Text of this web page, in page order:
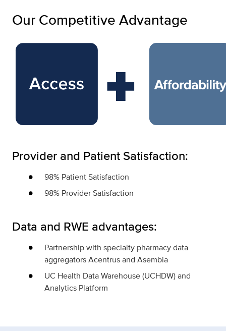
Our Competitive Advantage
Provider and Patient Satisfaction:
98% Patient Satisfaction
98% Provider Satisfaction
Data and RWE advantages:
Partnership with specialty pharmacy data
aggregators Acentrus and Asembia
UC Health Data Warehouse (UCHDW) and
Analytics Platform